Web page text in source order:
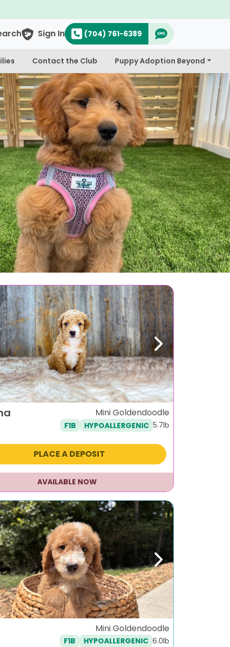
Sign In (704) 761-6389
Contact the Club Puppy Adoption Beyond
Next
Mini Goldendoodle
F1B HYPOALLERGENIC 5.7lb
PLACE A DEPOSIT
AVAILABLE NOW
Next
Mini Goldendoodle
F1B HYPOALLERGENIC 6.0lb